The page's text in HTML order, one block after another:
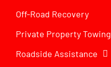
Off-Road Recovery
Private Property Towing
Roadside Assistance